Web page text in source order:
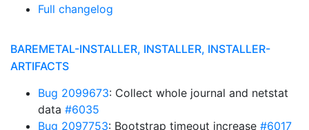
Full changelog
BAREMETAL-INSTALLER, INSTALLER, INSTALLER-
ARTIFACTS
Bug 2099673: Collect whole journal and netstat
data #6035
Bug 2097753: Bootstrap timeout increase #6017